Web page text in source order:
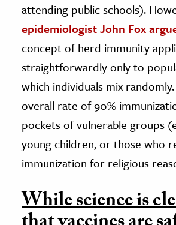
attending public schools).
epidemiologist John Fox
concept of herd immunity
straightforwardly only to
which individuals mix
overall rate of 90%
pockets of vulnerable groups
young children, or those who
immunization for religious
While science is